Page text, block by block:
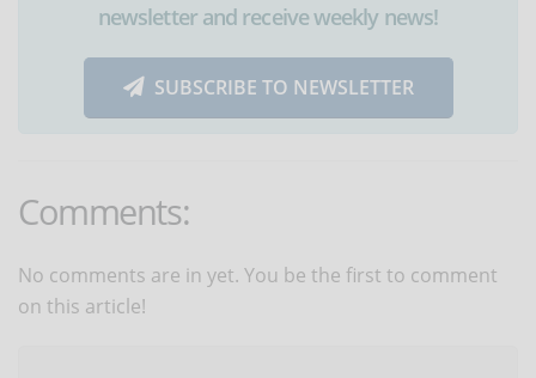
newsletter and receive weekly news!
SUBSCRIBE TO NEWSLETTER
Comments:
No comments are in yet. You be the first to comment
on this article!